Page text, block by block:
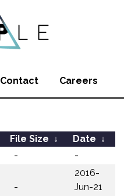
Contact Careers
File Size ↓ Date ↓
- -
-
2016-
Jun-21